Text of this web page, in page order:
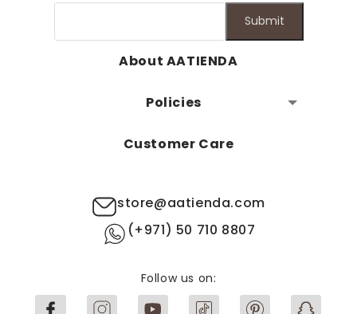
Submit
About AATIENDA
Policies
Customer Care
store@aatienda.com
(+971) 50 710 8807
Follow us on: